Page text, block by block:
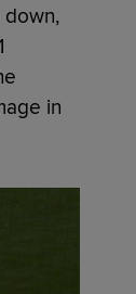
down,
in